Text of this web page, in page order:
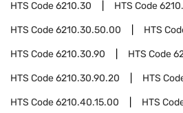
HTS Code6210.30 HTS Code
HTS Code6210.30.50.00 HTS
HTS Code6210.30.90 HTS Code
HTS Code6210.30.90.20 HTS
HTS Code6210.40.15.00 HTS